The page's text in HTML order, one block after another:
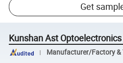
Get
Kunshan Ast
Manufacturer/Factory &